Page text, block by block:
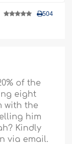
504
of the
eight
with the
him
Kindly
via email.